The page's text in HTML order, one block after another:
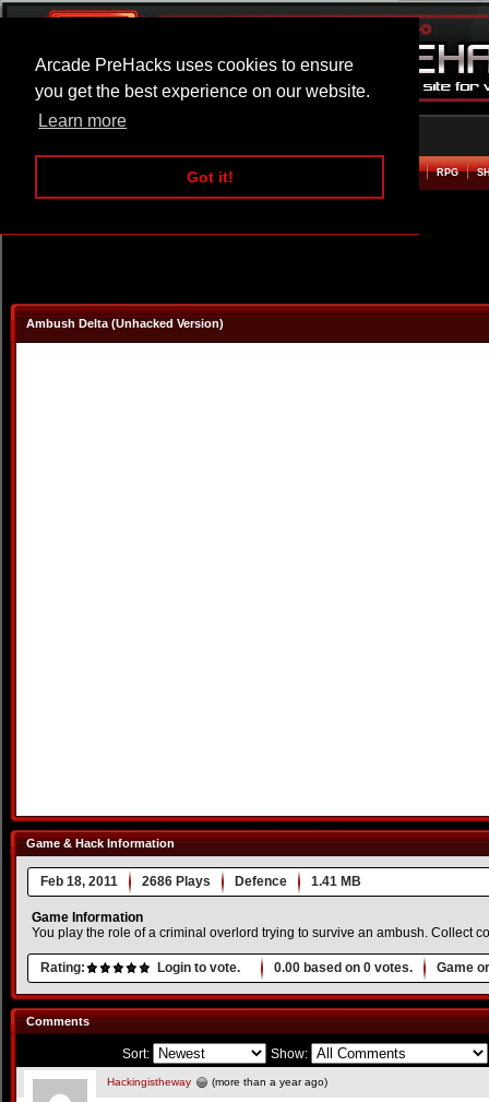
Arcade PreHacks uses cookies to ensure
you get the best experience on our website.
Learn more
Got it!
ARCADE BEAT EM UP RPG
Ambush Delta (Unhacked Version)
Game & Hack Information
Feb 18, 2011 2686 Plays Defence 1.41 MB
Game Information
You play the role of a criminal overlord trying to survive an ambush. Collect
Rating: Login to vote. 0.00 based on 0 votes. Game
Comments
Sort: Show:
Hackingistheway (more than a year ago)